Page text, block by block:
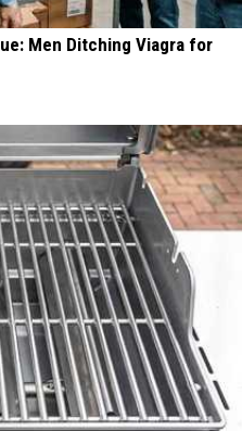
Men Ditching Viagra for